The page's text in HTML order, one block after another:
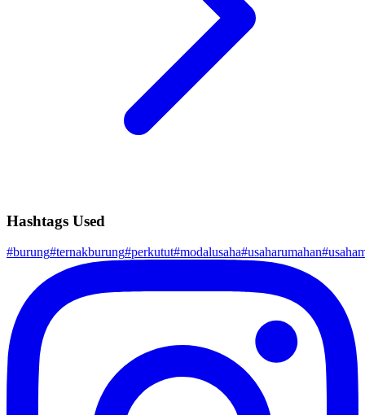
Hashtags Used
#burung#ternakburung#perkutut#modalusaha#usaharumahan#